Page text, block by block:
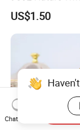
Leaf
US$1.50
Chat Now